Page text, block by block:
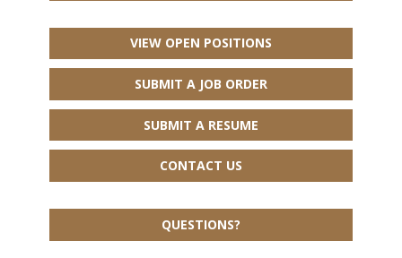
VIEW OPEN POSITIONS
SUBMIT A JOB ORDER
SUBMIT A RESUME
CONTACT US
QUESTIONS?